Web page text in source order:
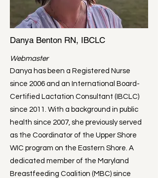
Danya Benton RN, IBCLC
Webmaster
Danya has been a Registered Nurse
since 2006 and an International Board-
Certified Lactation Consultant (IBCLC)
since 2011. With a background in public
health since 2007, she previously served
as the Coordinator of the Upper Shore
WIC program on the Eastern Shore. A
dedicated member of the Maryland
Breastfeeding Coalition (MBC) since